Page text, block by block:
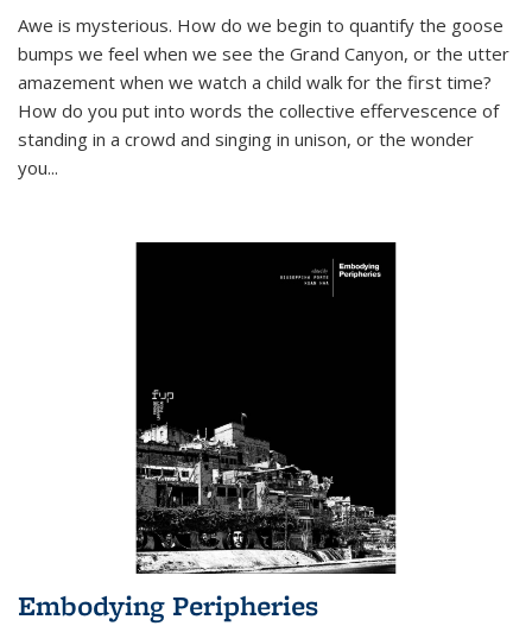
Awe is mysterious. How do we begin to quantify the goose
bumps we feel when we see the Grand Canyon, or the utter
amazement when we watch a child walk for the first time?
How do you put into words the collective effervescence of
standing in a crowd and singing in unison, or the wonder
you...
Embodying Peripheries